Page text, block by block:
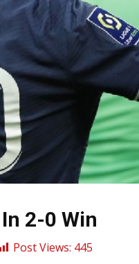
2-0 Win
Post Views: 445